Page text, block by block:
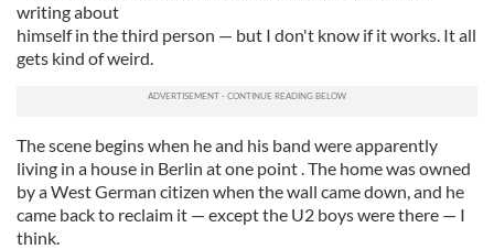
writing about
himself in the third person — but I don't know if it works. It all
gets kind of weird.
The scene begins when he and his band were apparently
living in a house in Berlin at one point . The home was owned
by a West German citizen when the wall came down, and he
came back to reclaim it — except the U2 boys were there — I
think.